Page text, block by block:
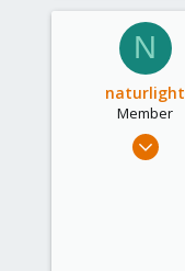
N
naturlight
Member